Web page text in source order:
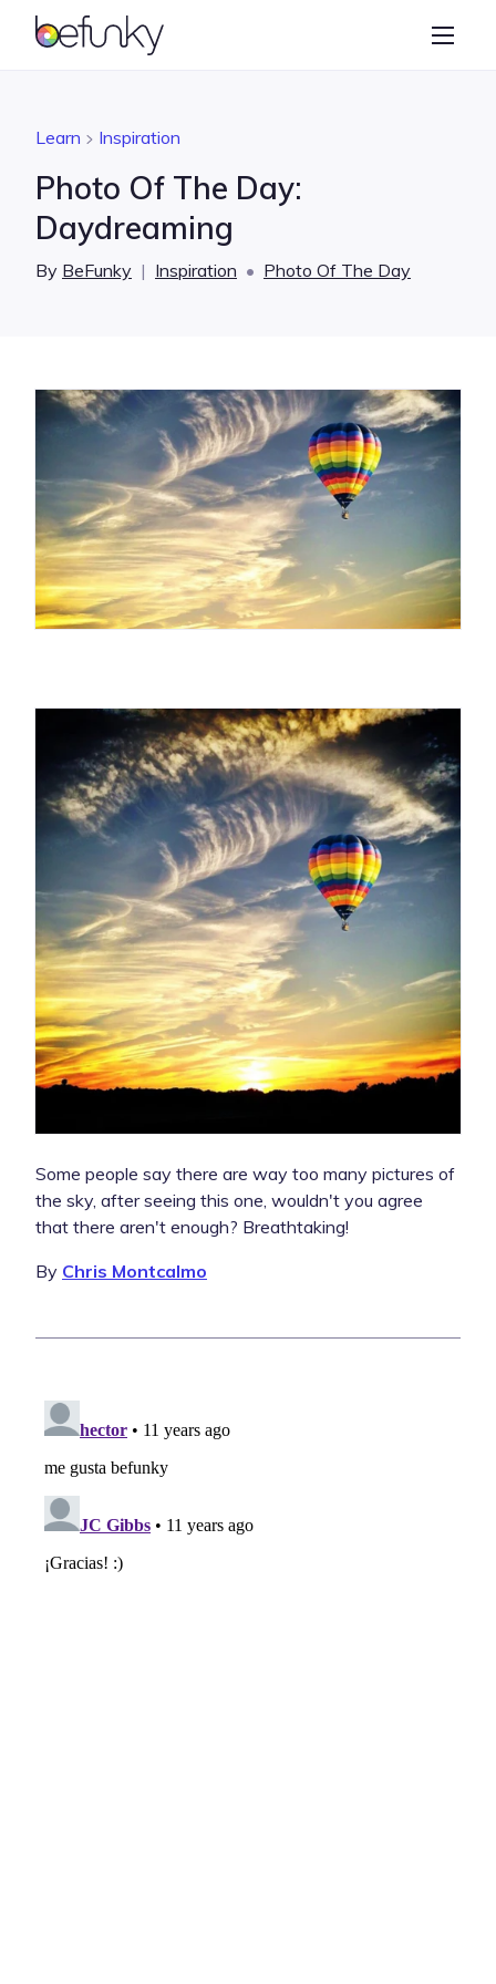
BeFunky
Graphic Designer
Learn
Learn Inspiration
Photo Of The Day:
Daydreaming
By BeFunky | Inspiration • Photo Of The Day
Some people say there are way too many pictures of
the sky, after seeing this one, wouldn't you agree
that there aren't enough? Breathtaking!
By Chris Montcalmo